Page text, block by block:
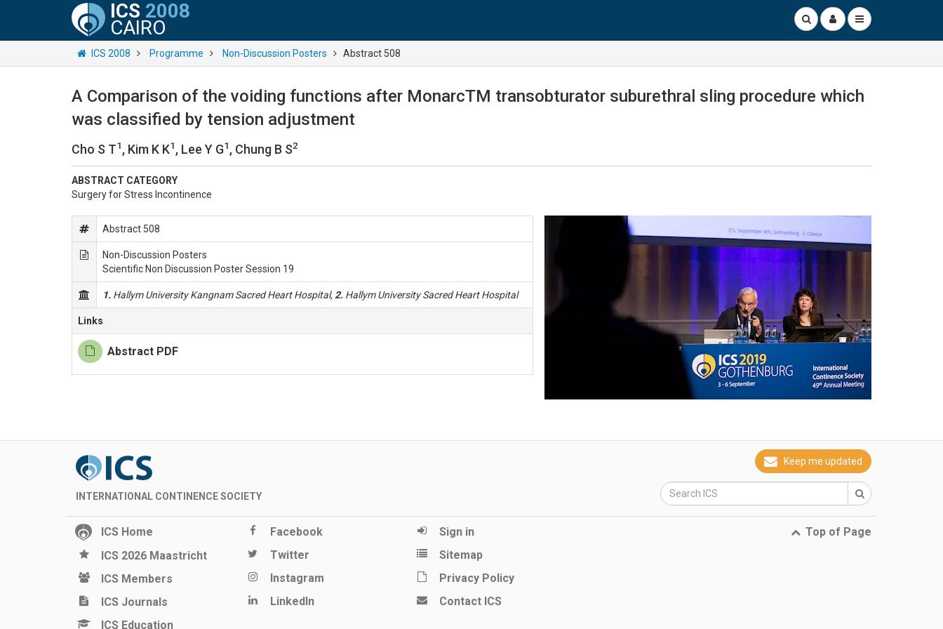
ICS 2008
CAIRO
ICS 2008 Programme Non-Discussion Posters Abstract 508
A Comparison of the voiding functions after MonarcTM transobturator suburethral sling procedure which
was classified by tension adjustment
Cho S T1, Kim K K1, Lee Y G1, Chung B S2
ABSTRACT CATEGORY
Surgery for Stress Incontinence
Abstract 508
Non-Discussion Posters
Scientific Non Discussion Poster Session 19
1. Hallym University Kangnam Sacred Heart Hospital, 2. Hallym University Sacred Heart Hospital
Links
Abstract PDF
INTERNATIONAL CONTINENCE SOCIETY
Keep me updated
ICS Home
ICS 2026 Maastricht
ICS Members
ICS Journals
ICS Education
Sign in
Sitemap
Privacy Policy
Contact ICS
Facebook
Twitter
Instagram
LinkedIn
Top of Page